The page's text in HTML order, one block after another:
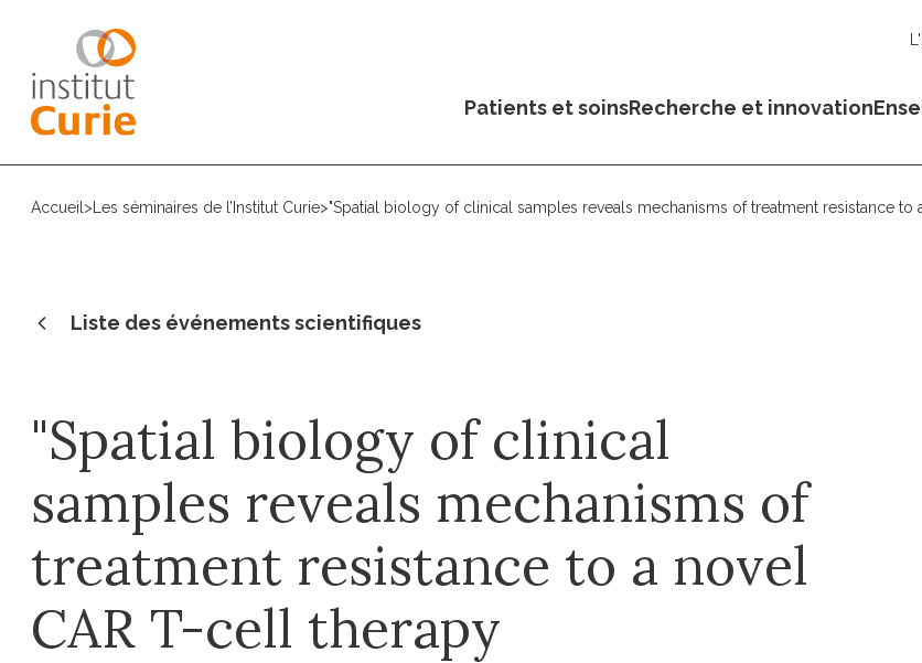
Patients et soinsRecherche et innovation
Accueil > Les séminaires de l’Institut Curie>"Spatial biology of clinical samples reveals mechanisms of treatment resistance to
Liste des événements scientifiques
"Spatial biology of clinical
samples reveals mechanisms of
treatment resistance to a novel
CAR T-cell therapy 